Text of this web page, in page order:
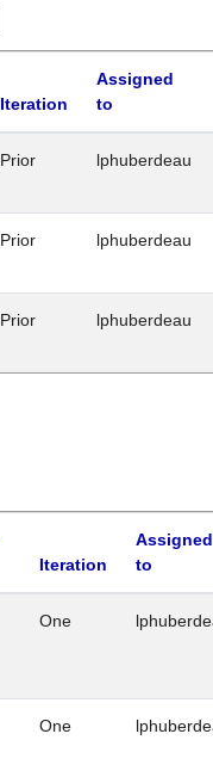
Iteration
Assigned
to
Prior lphuberdeau
Prior lphuberdeau
Prior lphuberdeau
Iteration
Assigned
to
One
One